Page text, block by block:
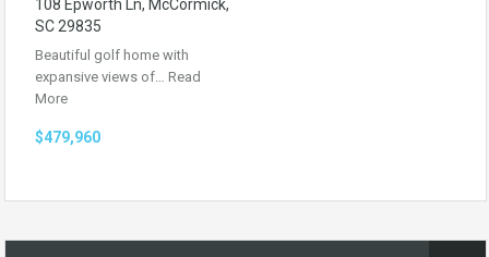
108 Epworth Ln, McCormick,
SC 29835
Beautiful golf home with
expansive views of… Read
More
$479,960